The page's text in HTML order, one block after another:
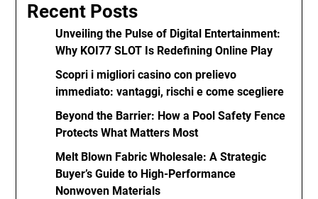
Recent Posts
Unveiling the Pulse of Digital Entertainment:
Why KOI77 SLOT Is Redefining Online Play
Scopri i migliori casino con prelievo
immediato: vantaggi, rischi e come scegliere
Beyond the Barrier: How a Pool Safety Fence
Protects What Matters Most
Melt Blown Fabric Wholesale: A Strategic
Buyer’s Guide to High-Performance
Nonwoven Materials